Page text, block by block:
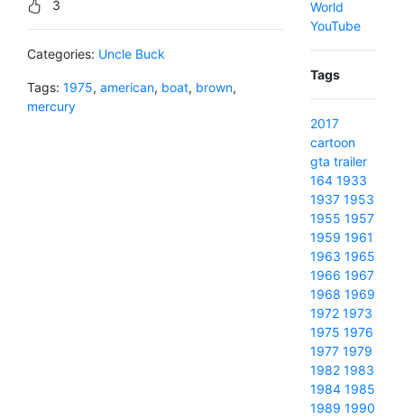
3
Categories: Uncle Buck
Tags: 1975, american, boat, brown,
mercury
World
YouTube
Tags
2017
cartoon
gta trailer
164 1933
1937 1953
1955 1957
1959 1961
1963 1965
1966 1967
1968 1969
1972 1973
1975 1976
1977 1979
1982 1983
1984 1985
1989 1990